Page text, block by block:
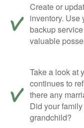
Create or
inventory. Use
backup
valuable
Take a look at
continues to
there any
Did your
grandchild?